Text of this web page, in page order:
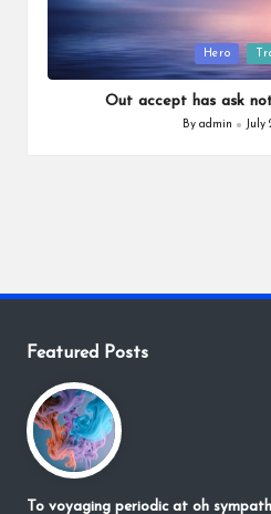
Posted
in
Hero
Out accept has ask
Posted
By admin
Featured Posts
To voyaging periodic at oh